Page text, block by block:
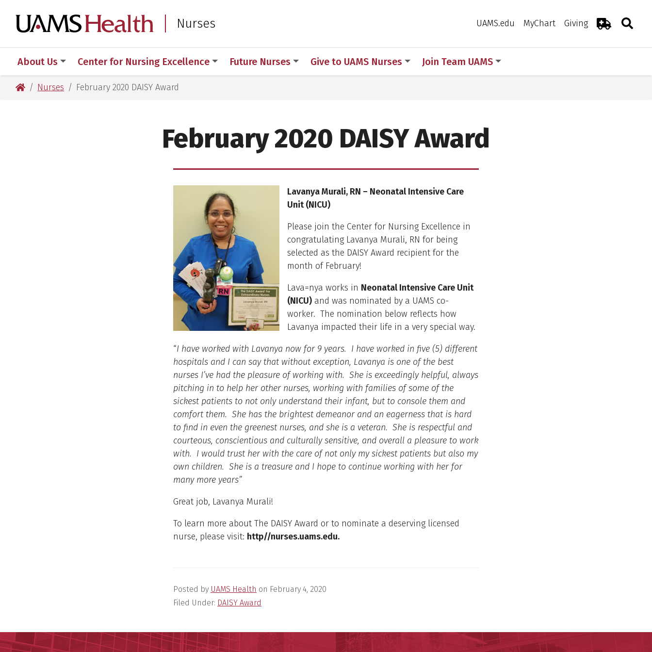
to
main
to
main
UAMS Health
Nurses UAMS.edu MyChart Giving
Emergency
Toggle
About Us Center for Nursing Excellence Future Nurses Give to UAMS Nurses Join Team UAMS
UAMS Health
Nurses February 2020 DAISY Award
February 2020 DAISY Award
Lavanya Murali, RN – Neonatal Intensive Care
Unit (NICU)
Please join the Center for Nursing Excellence in
congratulating Lavanya Murali, RN for being
selected as the DAISY Award recipient for the
month of February!
Lava=nya works in Neonatal Intensive Care Unit
(NICU) and was nominated by a UAMS co-
worker. The nomination below reflects how
Lavanya impacted their life in a very special way.
“I have worked with Lavanya now for 9 years. I have worked in five (5) different
hospitals and I can say that without exception, Lavanya is one of the best
nurses I’ve had the pleasure of working with. She is exceedingly helpful, always
pitching in to help her other nurses, working with families of some of the
sickest patients to not only understand their infant, but to console them and
comfort them. She has the brightest demeanor and an eagerness that is hard
to find in even the greenest nurses, and she is a veteran. She is respectful and
courteous, conscientious and culturally sensitive, and overall a pleasure to work
with. I would trust her with the care of not only my sickest patients but also my
own children. She is a treasure and I hope to continue working with her for
many more years”
Great job, Lavanya Murali!
To learn more about The DAISY Award or to nominate a deserving licensed
nurse, please visit: http//nurses.uams.edu.
Posted by UAMS Health on February 4, 2020
Filed Under: DAISY Award